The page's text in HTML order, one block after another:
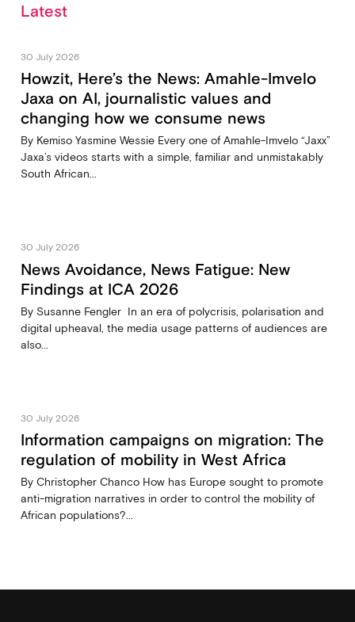
Latest
30 July 2026
Howzit, Here’s the News: Amahle-Imvelo
Jaxa on AI, journalistic values and
changing how we consume news
By Kemiso Yasmine Wessie Every one of Amahle-Imvelo “Jaxx”
Jaxa’s videos starts with a simple, familiar and unmistakably
South African...
30 July 2026
News Avoidance, News Fatigue: New
Findings at ICA 2026
By Susanne Fengler In an era of polycrisis, polarisation and
digital upheaval, the media usage patterns of audiences are
also...
30 July 2026
Information campaigns on migration: The
regulation of mobility in West Africa
By Christopher Chanco How has Europe sought to promote
anti-migration narratives in order to control the mobility of
African populations?...